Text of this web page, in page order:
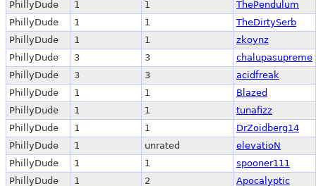
PhillyDude
1 1
ThePendulum
PhillyDude
1 1
TheDirtySerb
PhillyDude
1 1
zkoynz
PhillyDude
3 3
chalupasupreme
PhillyDude
3 3
acidfreak
PhillyDude
1 1
Blazed
PhillyDude
1 1
tunafizz
PhillyDude
1 1
DrZoidberg14
PhillyDude
1 unrated
elevatioN
PhillyDude
1 1
spooner111
PhillyDude
1 2 Apocalyptic